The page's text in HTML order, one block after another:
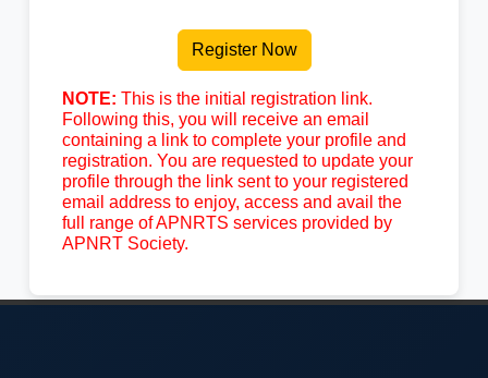
NOTE: This is the initial registration link.
Following this, you will receive an email
containing a link to complete your profile and
registration. You are requested to update your
profile through the link sent to your registered
email address to enjoy, access and avail the
full range of APNRTS services provided by
APNRT Society.